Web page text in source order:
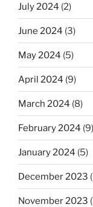
July 2024 (2)
June 2024 (3)
May 2024 (5)
April 2024 (9)
March 2024 (8)
February 2024 (9)
January 2024 (5)
December 2023
November 2023